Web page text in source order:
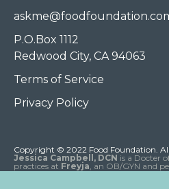
P.O.Box 1112
Redwood City, CA 94063
Terms of Service
Privacy Policy
Copyright © 2022 Food Foundation. All
Jessica Campbell, DCN is a Docter
practices at Freyja , an OB/GYN and
Dr. Campbell does not diagnose or